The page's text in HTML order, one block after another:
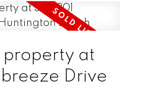
property at
Drive